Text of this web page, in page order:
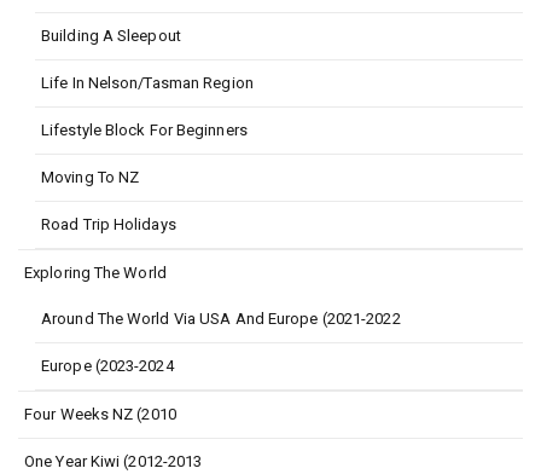
Building A Sleepout
Life In Nelson/Tasman Region
Lifestyle Block For Beginners
Moving To NZ
Road Trip Holidays
Exploring The World
Around The World Via USA And Europe (2021-2022
Europe (2023-2024
Four Weeks NZ (2010
One Year Kiwi (2012-2013